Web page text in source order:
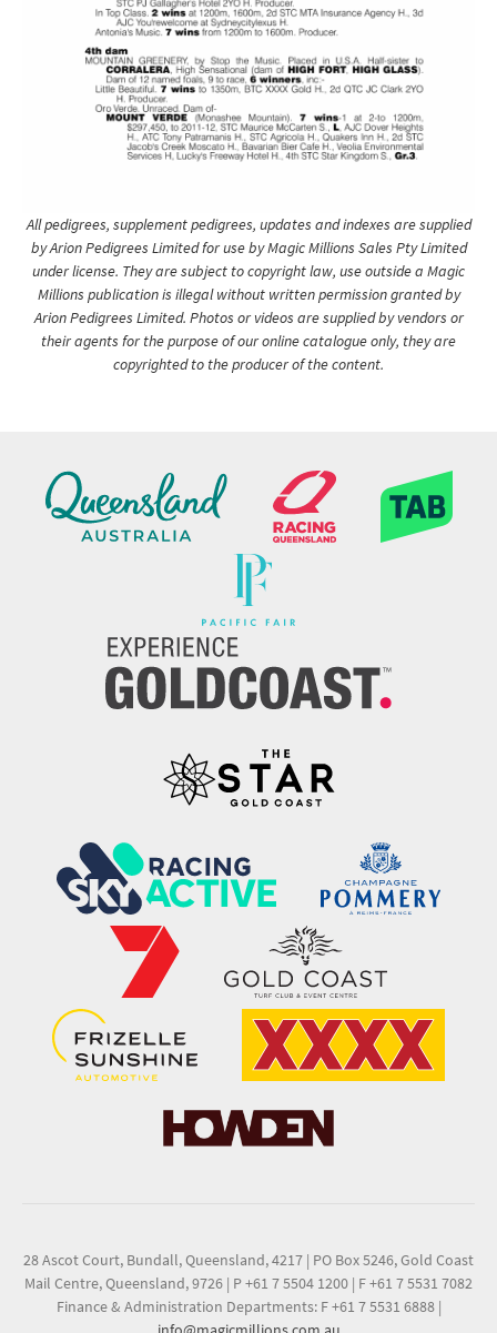
All pedigrees, supplement pedigrees, updates and indexes are supplied
by Arion Pedigrees Limited for use by Magic Millions Sales Pty Limited
under license. They are subject to copyright law, use outside a Magic
Millions publication is illegal without written permission granted by
Arion Pedigrees Limited. Photos or videos are supplied by vendors or
their agents for the purpose of our online catalogue only, they are
copyrighted to the producer of the content.
28 Ascot Court, Bundall, Queensland, 4217 | PO Box 5246, Gold Coast
Mail Centre, Queensland, 9726 | P +61 7 5504 1200 | F +61 7 5531 7082
Finance & Administration Departments: F +61 7 5531 6888 |